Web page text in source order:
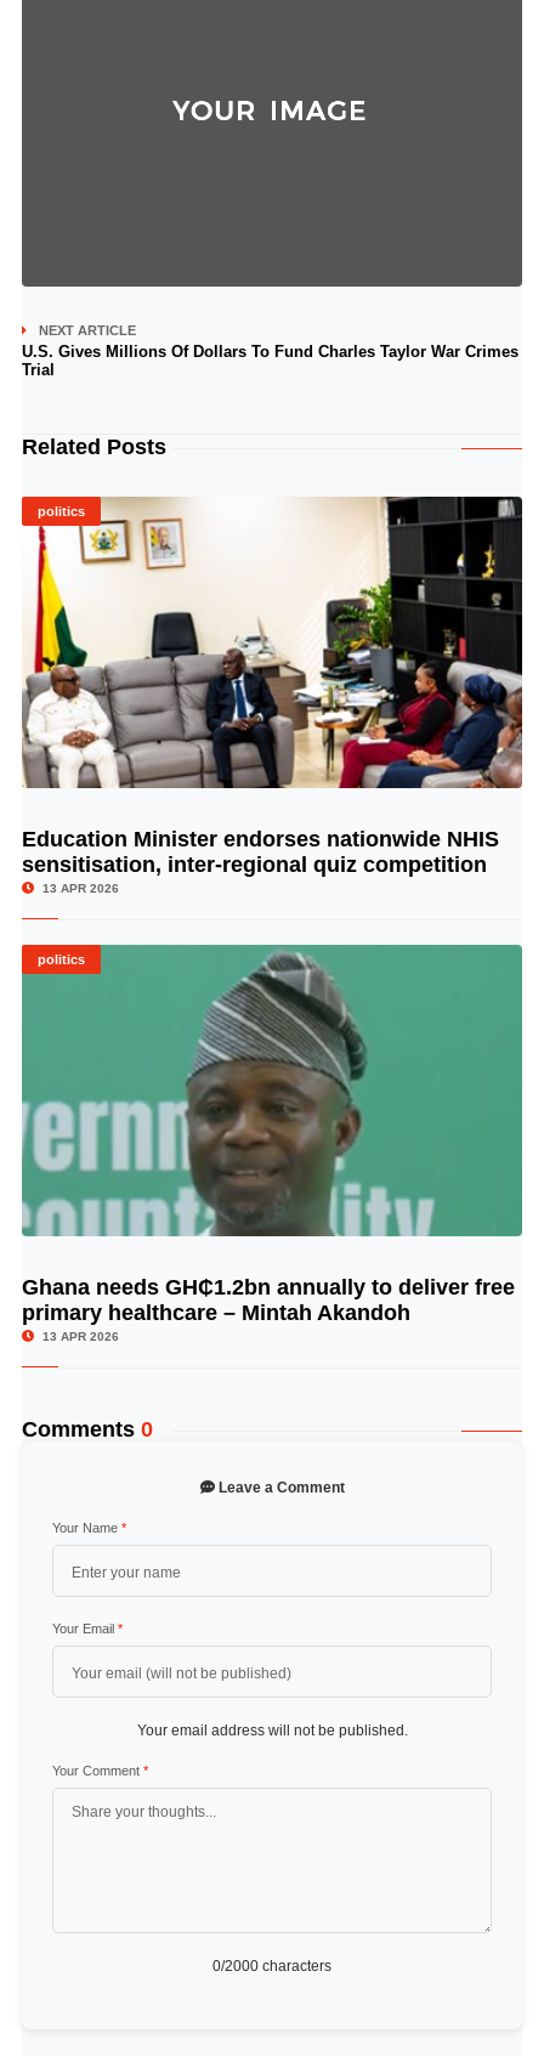
NEXT ARTICLE
U.S. Gives Millions Of Dollars To Fund Charles Taylor War Crimes
Trial
Related Posts
politics
© Image Copyrights Title
Education Minister endorses nationwide NHIS
sensitisation, inter-regional quiz competition
13 APR 2026
politics
© Image Copyrights Title
Ghana needs GH₵1.2bn annually to deliver free
primary healthcare – Mintah Akandoh
13 APR 2026
Comments 0
Leave a Comment
Your Name *
Your Email *
Your email address will not be published.
Your Comment *
0/2000 characters